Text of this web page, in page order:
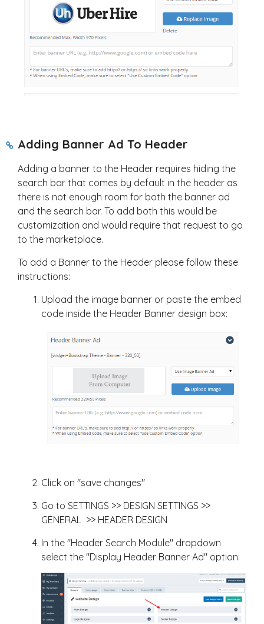
Adding Banner Ad To Header
Adding a banner to the Header requires hiding the
search bar that comes by default in the header as
there is not enough room for both the banner ad
and the search bar. To add both this would be
customization and would require that request to go
to the marketplace.
To add a Banner to the Header please follow these
instructions:
Upload the image banner or paste the embed
code inside the Header Banner design box:
Click on "save changes"
Go to SETTINGS >> DESIGN SETTINGS >>
GENERAL >> HEADER DESIGN
In the "Header Search Module" dropdown
select the "Display Header Banner Ad" option: